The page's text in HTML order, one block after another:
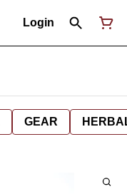
Login
GEAR